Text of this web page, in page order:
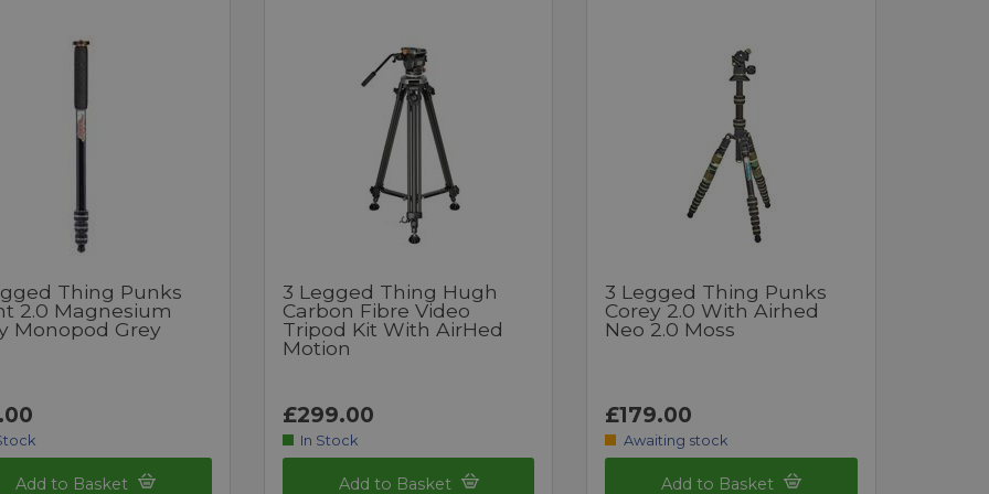
Thing Punks
2.0 Magnesium
Monopod Grey
Add to Basket
3 Legged Thing Hugh
Carbon Fibre Video
Tripod Kit With AirHed
Motion
£299.00
In Stock
Add to Basket
3 Legged Thing Punks
Corey 2.0 With Airhed
Neo 2.0 Moss
£179.00
Awaiting stock
Add to Basket